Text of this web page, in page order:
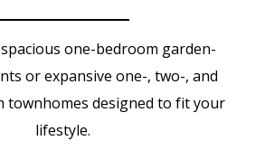
one-bedroom garden-
or expansive one-, two-, and
townhomes designed to fit your
lifestyle.